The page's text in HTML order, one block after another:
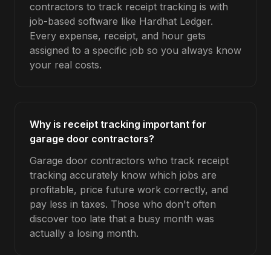
contractors to track receipt tracking is with
job-based software like Hardhat Ledger.
Every expense, receipt, and hour gets
assigned to a specific job so you always know
your real costs.
Why is receipt tracking important for
garage door contractors?
Garage door contractors who track receipt
tracking accurately know which jobs are
profitable, price future work correctly, and
pay less in taxes. Those who don't often
discover too late that a busy month was
actually a losing month.